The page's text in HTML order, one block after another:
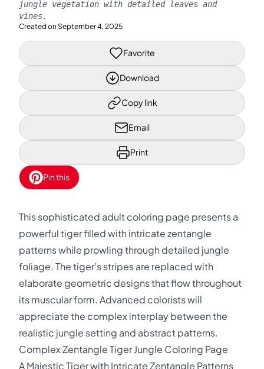
jungle vegetation with detailed leaves and
vines.
Created on September 4, 2025
Favorite
Download
Copy link
Email
Print
Pin this
This sophisticated adult coloring page presents a
powerful tiger filled with intricate zentangle
patterns while prowling through detailed jungle
foliage. The tiger's stripes are replaced with
elaborate geometric designs that flow throughout
its muscular form. Advanced colorists will
appreciate the complex interplay between the
realistic jungle setting and abstract patterns.
Complex Zentangle Tiger Jungle Coloring Page
A Majestic Tiger with Intricate Zentangle Patterns